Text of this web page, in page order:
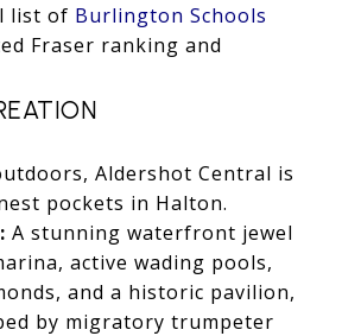
list of Burlington Schools
Fraser ranking and
Aldershot Central is
pockets in Halton.
A stunning waterfront jewel
active wading pools,
and a historic pavilion,
by migratory trumpeter